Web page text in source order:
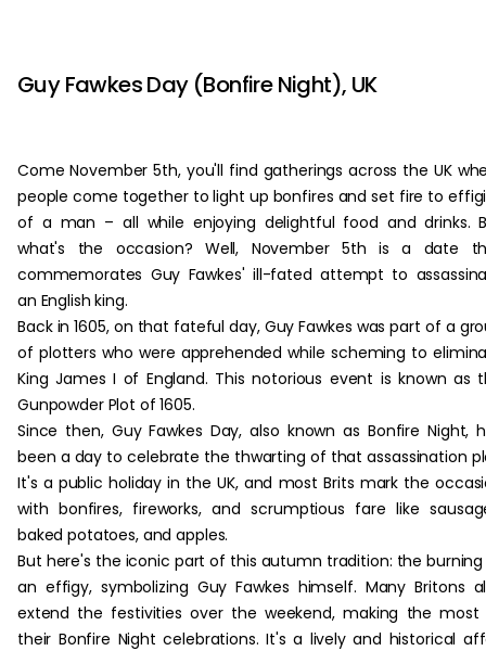
Guy Fawkes Day (Bonfire Night), UK
Come November 5th, you'll find gatherings across the UK
people come together to light up bonfires and set fire to
of a man – all while enjoying delightful food and drinks.
what's the occasion? Well, November 5th is a date
commemorates Guy Fawkes' ill-fated attempt to
an English king.
Back in 1605, on that fateful day, Guy Fawkes was part of a
of plotters who were apprehended while scheming to
King James I of England. This notorious event is known as
Gunpowder Plot of 1605.
Since then, Guy Fawkes Day, also known as Bonfire Night,
been a day to celebrate the thwarting of that assassination
It's a public holiday in the UK, and most Brits mark the
with bonfires, fireworks, and scrumptious fare like
baked potatoes, and apples.
But here's the iconic part of this autumn tradition: the
an effigy, symbolizing Guy Fawkes himself. Many Britons
extend the festivities over the weekend, making the
their Bonfire Night celebrations. It's a lively and historical